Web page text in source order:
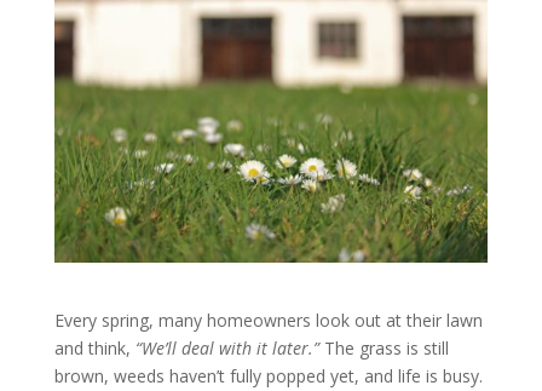
Every spring, many homeowners look out at their lawn
and think, “We’ll deal with it later.”The grass is still
brown, weeds haven’t fully popped yet, and life is busy.